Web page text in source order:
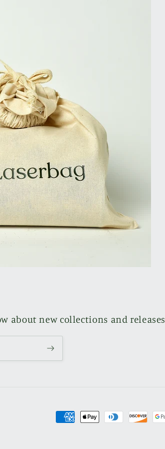
about new collections and releases
Payment